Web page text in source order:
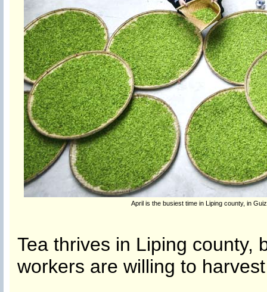
April is the busiest time in Liping county, in
Tea thrives in Liping county,
workers are willing to